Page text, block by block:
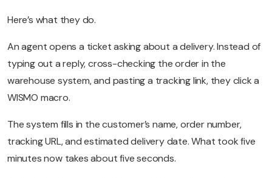
Here’s what they do.
An agent opens a ticket asking about a delivery. Instead of
typing out a reply, cross-checking the order in the
warehouse system, and pasting a tracking link, they click a
WISMO macro.
The system fills in the customer’s name, order number,
tracking URL, and estimated delivery date. What took five
minutes now takes about five seconds.